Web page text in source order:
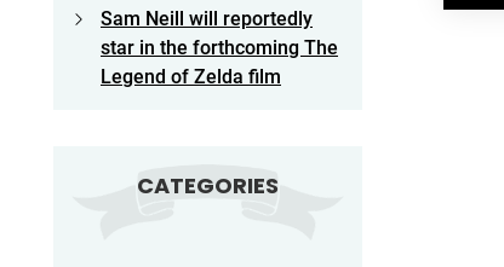
Sam Neill will reportedly
star in the forthcoming The
Legend of Zelda film
CATEGORIES